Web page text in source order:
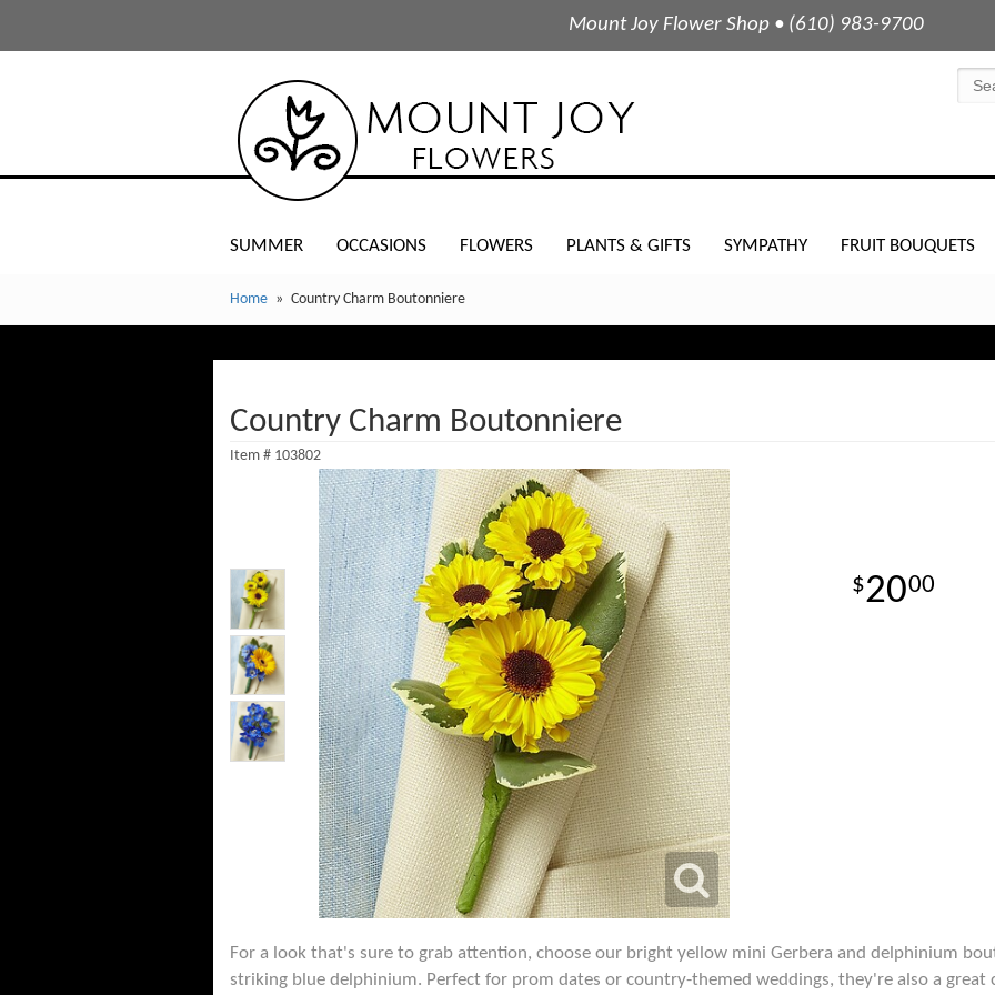
Mount Joy Flower Shop • (610) 983-9700
SUMMER OCCASIONS FLOWERS PLANTS & GIFTS SYMPATHY FRUIT BOUQUETS
Home Country Charm Boutonniere
Country Charm Boutonniere
Item # 103802
2000
For a look that's sure to grab attention, choose our bright yellow mini Gerbera and delphinium
striking blue delphinium. Perfect for prom dates or country-themed weddings, they're also a great